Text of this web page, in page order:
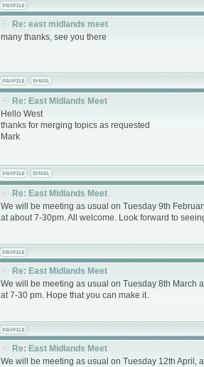
Re: east midlands meet
many thanks, see you there
Re: East Midlands Meet
Hello West
thanks for merging topics as requested
Mark
Re: East Midlands Meet
We will be meeting as usual on Tuesday 9th
at about 7-30pm. All welcome. Look forward to
Re: East Midlands Meet
We will be meeting as usual on Tuesday 8th March
at 7-30 pm. Hope that you can make it.
Re: East Midlands Meet
We will be meeting as usual on Tuesday 12th April,